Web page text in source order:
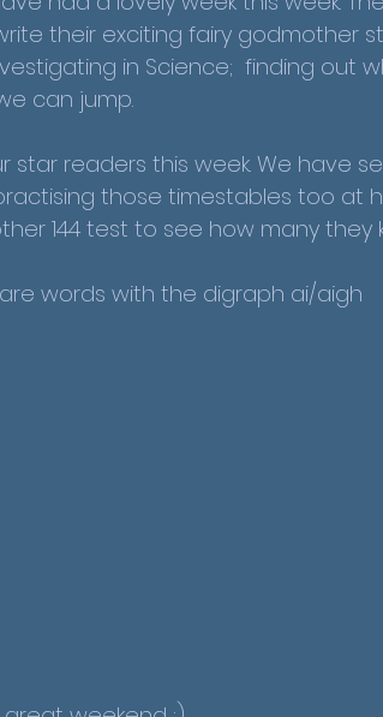
their exciting fairy godmother
in Science;  finding out
can jump.
star readers this week. We have
those timestables too at
144 test to see how many they
words with the digraph ai/aigh